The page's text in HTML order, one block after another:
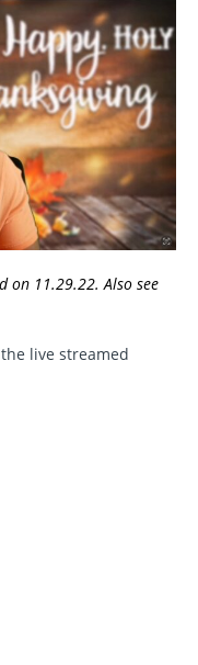
on 11.29.22. Also see
live streamed